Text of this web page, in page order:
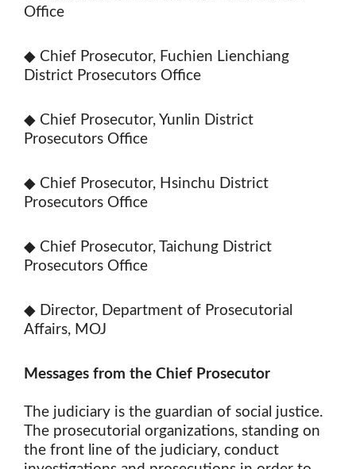
Office
◆ Chief Prosecutor, Fuchien Lienchiang
District Prosecutors Office
◆ Chief Prosecutor, Yunlin District
Prosecutors Office
◆ Chief Prosecutor, Hsinchu District
Prosecutors Office
◆ Chief Prosecutor, Taichung District
Prosecutors Office
◆ Director, Department of Prosecutorial
Affairs, MOJ
Messages from the Chief Prosecutor
The judiciary is the guardian of social justice.
The prosecutorial organizations, standing on
the front line of the judiciary, conduct